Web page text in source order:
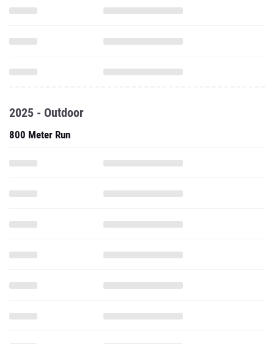
2025 - Outdoor
800 Meter Run